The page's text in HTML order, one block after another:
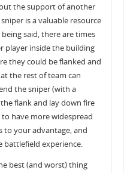
the support of another
is a valuable resource
said, there are times
player inside the building
they could be flanked and
the rest of team can
the sniper (with a
flank and lay down fire
have more widespread
to your advantage, and
battlefield experience.
best (and worst) thing